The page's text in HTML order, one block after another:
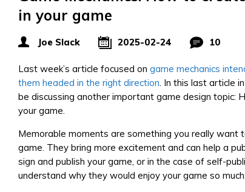
in your game
Joe Slack 2025-02-24 10
Last week’s article focused on game mechanics
them headed in the right direction. In this last article
be discussing another important game design topic:
your game.
Memorable moments are something you really want
game. They bring more excitement and can help a
sign and publish your game, or in the case of self-
understand why they would enjoy your game so much.